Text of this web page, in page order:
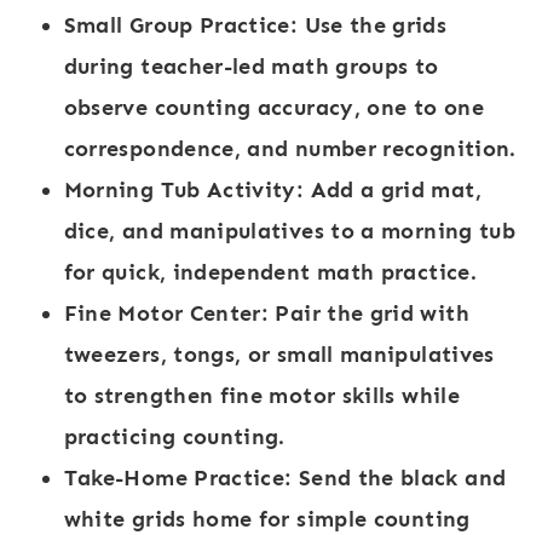
Small Group Practice: Use the grids
during teacher-led math groups to
observe counting accuracy, one to one
correspondence, and number recognition.
Morning Tub Activity: Add a grid mat,
dice, and manipulatives to a morning tub
for quick, independent math practice.
Fine Motor Center: Pair the grid with
tweezers, tongs, or small manipulatives
to strengthen fine motor skills while
practicing counting.
Take-Home Practice: Send the black and
white grids home for simple counting